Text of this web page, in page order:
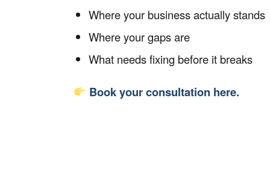
Where your business actually stands
Where your gaps are
What needs fixing before it breaks
Book your consultation here.